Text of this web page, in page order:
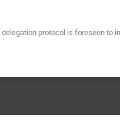
protocol is foreseen to